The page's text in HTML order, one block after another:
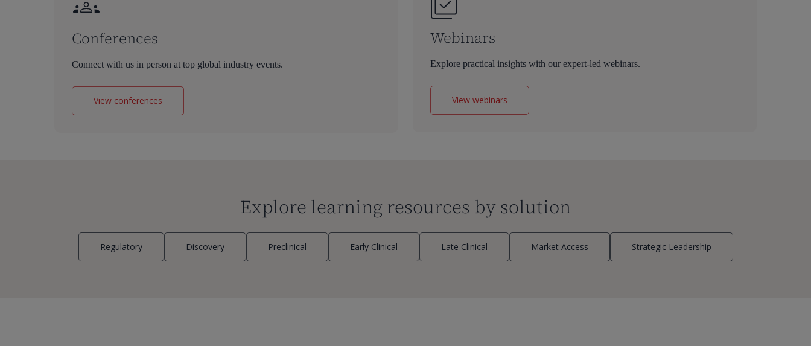
Conferences
Connect with us in person at top global industry events.
View conferences
Webinars
Explore practical insights with our expert-led webinars.
View webinars
Explore learning resources by solution
Regulatory Discovery Preclinical Early Clinical Late Clinical Market Access Strategic Leadership